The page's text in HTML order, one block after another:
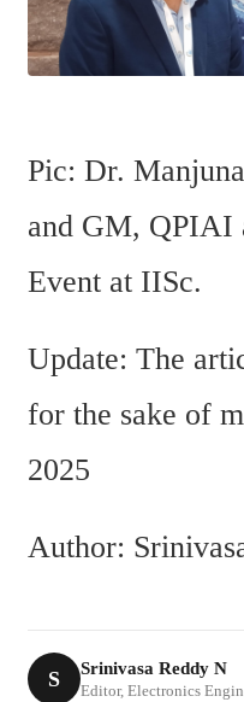
Pic: Dr.
and GM, QPIAI
Event at IISc.
Update: The
for the sake of
2025
Author:
S Srinivasa Reddy N
Editor, Electronics